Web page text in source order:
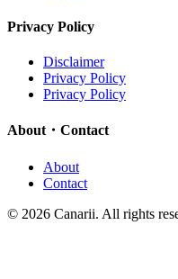
Privacy Policy
Disclaimer
Privacy Policy
Privacy Policy
About・Contact
About
Contact
© 2026 Canarii. All rights